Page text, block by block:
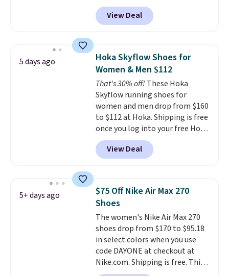
at Nike.com. Shipping is free
when you log into your Nike+
account.The Nike Air Max
the most consistently popular
line of shoes Nike produces.
The Bia shoes have mesh uppers
for added ventilation too.
Remember that a lot of Nike is
unisex, so plenty of sizes are
available for both men and
women.
View Deal
5 days ago
Hoka Skyflow Shoes for
Women & Men $112
That's 30% off! These Hoka
Skyflow running shoes for
women and men drop from $160
to $112 at Hoka. Shipping is free
once you log into your free Hoka
account, and new members may
even unlock an extra 10% off.
Most stores are charging over
shoes. Wide widths are also
available for this price.
View Deal
5+ days ago
$75 Off Nike Air Max 270
Shoes
The women's Nike Air Max 270
shoes drop from $170 to $95.18
in select colors when you use
code DAYONE at checkout at
Nike.com. Shipping is free. This
gets you more than $70 off the